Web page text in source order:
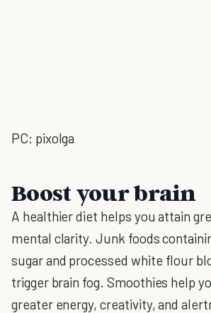
PC: pixolga
Boost your brain
A healthier diet helps you attain
mental clarity. Junk foods
sugar and processed white flour
trigger brain fog. Smoothies help
greater energy, creativity, and